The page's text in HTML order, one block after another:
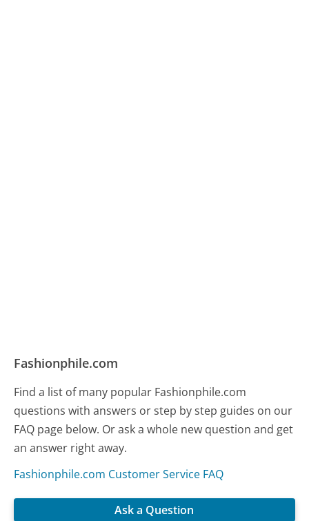
Fashionphile.com
Find a list of many popular Fashionphile.com
questions with answers or step by step guides on our
FAQ page below. Or ask a whole new question and get
an answer right away.
Fashionphile.com Customer Service FAQ
Ask a Question